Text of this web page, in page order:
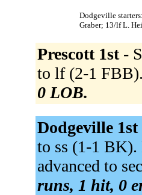
Dodgeville
Graber; 13/lf L.
Prescott 1st -
to lf (2-1
0 LOB.
Dodgeville 1st
to ss (1-1
advanced to
runs, 1 hit, 0